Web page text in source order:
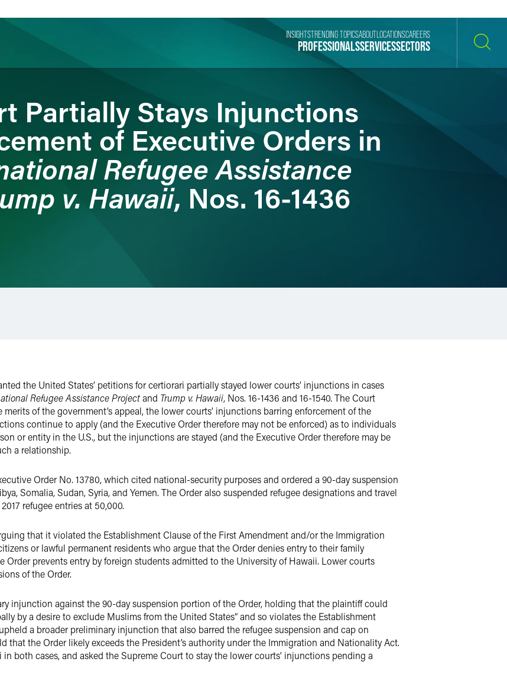
PROFESSIONALSSERVICESSECTORS
INSIGHTSTRENDING TOPICSABOUT LOCATIONSCAREERS
Partially Stays Injunctions
of Executive Orders in
Refugee Assistance
v. Hawaii, Nos. 16-1436
the United States’ petitions for certiorari partially stayed lower courts’ injunctions in cases
Refugee Assistance Projectand Trump v. Hawaii, Nos. 16-1436 and 16-1540. The Court
of the government’s appeal, the lower courts’ injunctions barring enforcement of the
continue to apply (and the Executive Order therefore may not be enforced) as to individuals
or entity in the U.S., but the injunctions are stayed (and the Executive Order therefore may be
a relationship.
Order No. 13780, which cited national-security purposes and ordered a 90-day suspension
Somalia, Sudan, Syria, and Yemen. The Order also suspended refugee designations and travel
refugee entries at 50,000.
that it violated the Establishment Clause of the First Amendment and/or the Immigration
or lawful permanent residents who argue that the Order denies entry to their family
Order prevents entry by foreign students admitted to the University of Hawaii. Lower courts
of the Order.
injunction against the 90-day suspension portion of the Order, holding that the plaintiff could
by a desire to exclude Muslims from the United States” and so violates the Establishment
a broader preliminary injunction that also barred the refugee suspension and cap on
that the Order likely exceeds the President’s authority under the Immigration and Nationality Act.
both cases, and asked the Supreme Court to stay the lower courts’ injunctions pending a